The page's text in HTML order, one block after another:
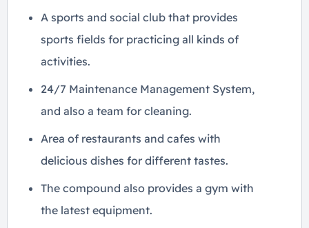
A sports and social club that provides
sports fields for practicing all kinds of
activities.
24/7 Maintenance Management System,
and also a team for cleaning.
Area of ​​restaurants and cafes with
delicious dishes for different tastes.
The compound also provides a gym with
the latest equipment.